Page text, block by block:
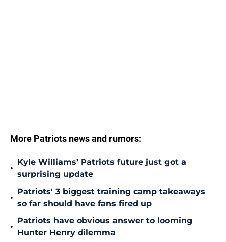
More Patriots news and rumors:
•
Kyle Williams’ Patriots future just got a
surprising update
•
Patriots' 3 biggest training camp takeaways
so far should have fans fired up
•
Patriots have obvious answer to looming
Hunter Henry dilemma